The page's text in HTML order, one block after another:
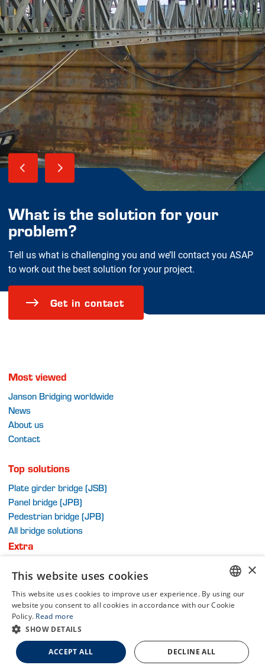
What is the solution for your
problem?
Tell us what is challenging you and we’ll contact you ASAP
to work out the best solution for your project.
Get in contact
Most viewed
Janson Bridging worldwide
News
About us
Contact
Top solutions
Plate girder bridge (JSB)
Panel bridge (JPB)
Pedestrian bridge (JPB)
All bridge solutions
Extra
Privacy Policy
Sitemap
Part of Van Schie Group
A WebNL site
DUTCH
ENGLISH
FRENCH
×
This website uses cookies
This website uses cookies to improve user experience. By using our
website you consent to all cookies in accordance with our Cookie
Policy. Read more
SHOW DETAILS
ACCEPT ALL DECLINE ALL